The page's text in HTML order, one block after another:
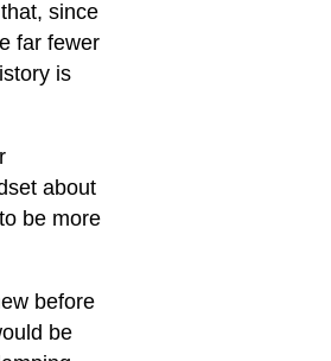
since
far fewer
is
about
be more
before
be